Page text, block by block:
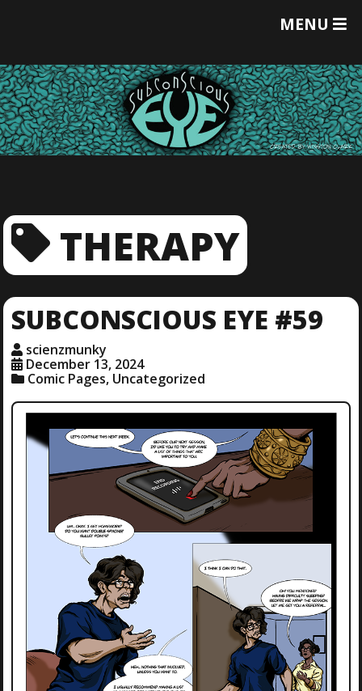
MENU
T
G
L
E
M
E
THERAPY
SUBCONSCIOUS EYE #59
scienzmunky
December 13, 2024
Comic Pages, Uncategorized